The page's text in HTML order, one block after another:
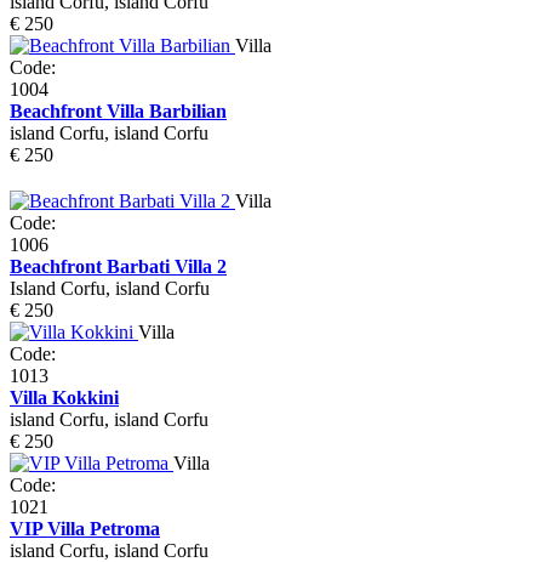
€ 250
Villa
Code:
1004
Beachfront Villa Barbilian
island Corfu, island Corfu
€ 250
Villa
Code:
1006
Beachfront Barbati Villa 2
Island Corfu, island Corfu
€ 250
Villa
Code:
1013
Villa Kokkini
island Corfu, island Corfu
€ 250
Villa
Code:
1021
VIP Villa Petroma
island Corfu, island Corfu